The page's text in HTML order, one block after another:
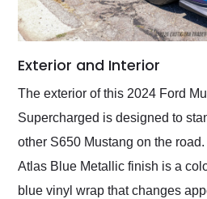
Exterior and Interior
The exterior of this 2024 Ford
Supercharged is designed to
other S650 Mustang on the
Atlas Blue Metallic finish is a
blue vinyl wrap that changes